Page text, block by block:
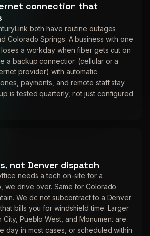
connection that
both have routine outages
Colorado Springs. A business with one
a workday when fiber gets cut on
a backup connection (cellular or a
provider) with automatic
payments, and remote staff stay
is tested quarterly, not just configured
not Denver dispatch
needs a tech on-site for a
we drive over. Same for Colorado
We do not subcontract to a Denver
bills you for windshield time. Larger
City, Pueblo West, and Monument are
day in most cases, or scheduled within